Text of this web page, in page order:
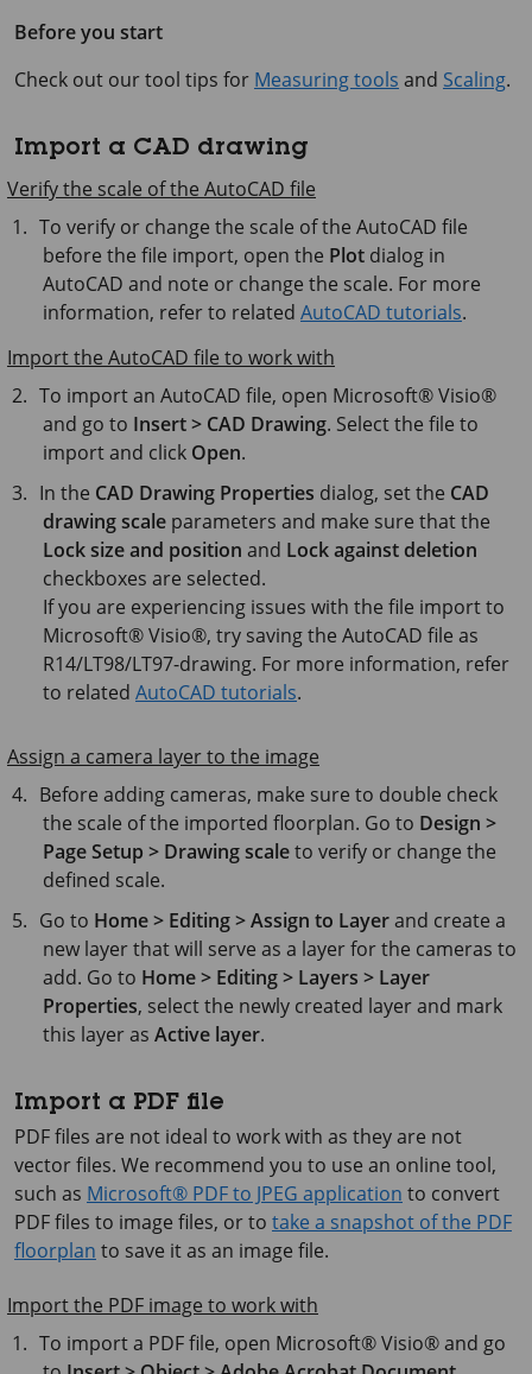
Before you start
Check out our tool tips for Measuring tools and Scaling.
Import a CAD drawing
Verify the scale of the AutoCAD file
To verify or change the scale of the AutoCAD file
before the file import, open the Plot dialog in
AutoCAD and note or change the scale. For more
information, refer to related AutoCAD tutorials.
Import the AutoCAD file to work with
To import an AutoCAD file, open Microsoft® Visio®
and go to Insert > CAD Drawing. Select the file to
import and click Open.
In the CAD Drawing Properties dialog, set the CAD
drawing scale parameters and make sure that the
Lock size and position and Lock against deletion
checkboxes are selected.
If you are experiencing issues with the file import to
Microsoft® Visio®, try saving the AutoCAD file as
R14/LT98/LT97-drawing. For more information, refer
to related AutoCAD tutorials.
Assign a camera layer to the image
Before adding cameras, make sure to double check
the scale of the imported floorplan. Go to Design >
Page Setup > Drawing scaleto verify or change the
defined scale.
Go to Home > Editing > Assign to Layerand create a
new layer that will serve as a layer for the cameras to
add. Go to Home > Editing > Layers > Layer
Properties, select the newly created layer and mark
this layer as Active layer.
Import a PDF file
PDF files are not ideal to work with as they are not
vector files. We recommend you to use an online tool,
such as Microsoft® PDF to JPEG application to convert
PDF files to image files, or to take a snapshot of the PDF
floorplan to save it as an image file.
Import the PDF image to work with
To import a PDF file, open Microsoft® Visio®and go